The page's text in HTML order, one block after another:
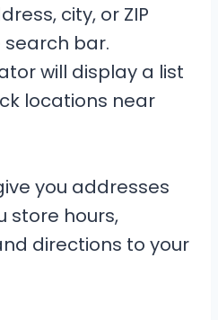
city, or ZIP
bar.
will display a list
locations near
you addresses
store hours,
directions to your